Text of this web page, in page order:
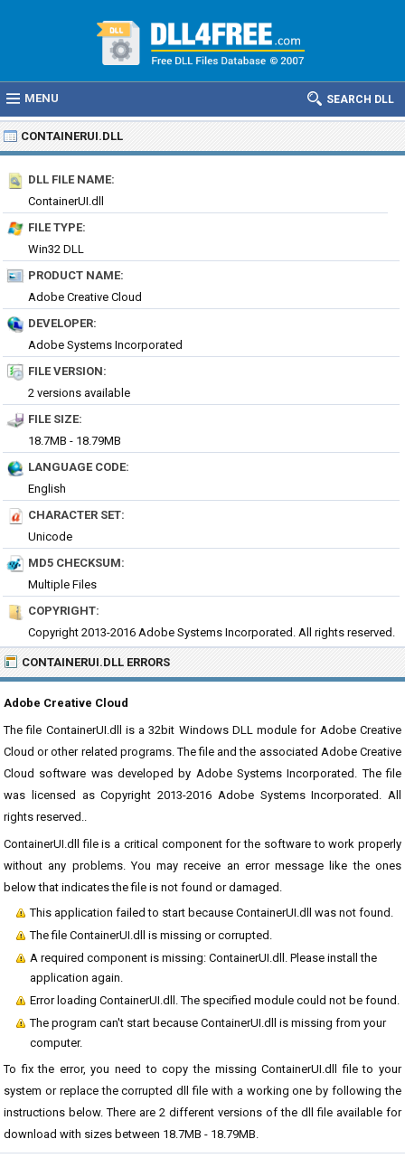
MENU SEARCH DLL
CONTAINERUI.DLL
DLL FILE NAME:
ContainerUI.dll
FILE TYPE:
Win32 DLL
PRODUCT NAME:
Adobe Creative Cloud
DEVELOPER:
Adobe Systems Incorporated
FILE VERSION:
2 versions available
FILE SIZE:
18.7MB - 18.79MB
LANGUAGE CODE:
English
CHARACTER SET:
Unicode
MD5 CHECKSUM:
Multiple Files
COPYRIGHT:
Copyright 2013-2016 Adobe Systems Incorporated. All rights reserved.
CONTAINERUI.DLL ERRORS
Adobe Creative Cloud
The file ContainerUI.dll is a 32bit Windows DLL module for Adobe Creative
Cloud or other related programs. The file and the associated Adobe Creative
Cloud software was developed by Adobe Systems Incorporated. The file
was licensed as Copyright 2013-2016 Adobe Systems Incorporated. All
rights reserved..
ContainerUI.dll file is a critical component for the software to work properly
without any problems. You may receive an error message like the ones
below that indicates the file is not found or damaged.
This application failed to start because ContainerUI.dll was not found.
The file ContainerUI.dll is missing or corrupted.
A required component is missing: ContainerUI.dll. Please install the
application again.
Error loading ContainerUI.dll. The specified module could not be found.
The program can't start because ContainerUI.dll is missing from your
computer.
To fix the error, you need to copy the missing ContainerUI.dll file to your
system or replace the corrupted dll file with a working one by following the
instructions below. There are 2 different versions of the dll file available for
download with sizes between 18.7MB - 18.79MB.